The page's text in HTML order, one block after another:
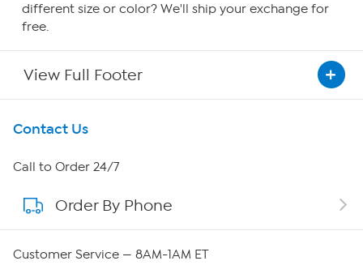
different size or color? We'll ship your exchange for
free.
View Full Footer
Get To Know Us
About HSN
About QVC Group
Contact Us
Call to Order 24/7
Order By Phone
Customer Service — 8AM-1AM ET